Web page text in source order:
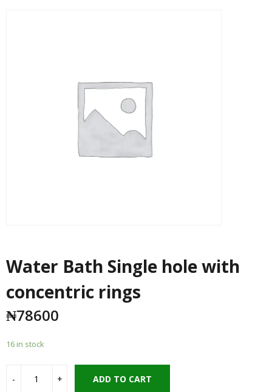
Water Bath Single hole with
concentric rings
₦78600
16 in stock
ADD TO CART